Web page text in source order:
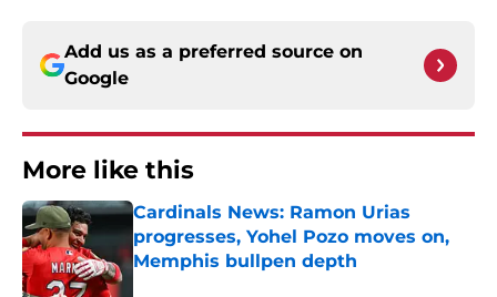
Add us as a preferred source on
Google
More like this
Cardinals News: Ramon Urias
progresses, Yohel Pozo moves on,
Memphis bullpen depth